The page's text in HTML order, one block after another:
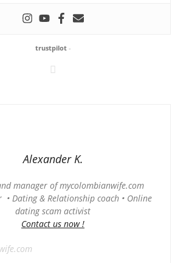
trustpilot -
Alexander K.
manager of mycolombianwife.com
• Dating & Relationship coach • Online
dating scam activist
Contact us now !